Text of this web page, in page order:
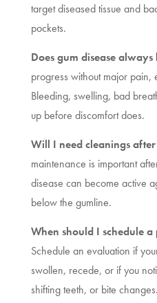
target diseased tissue and
pockets.
Does gum disease always
progress without major pain,
Bleeding, swelling, bad
up before discomfort does.
Will I need cleanings after
maintenance is important
disease can become active
below the gumline.
When should I schedule
Schedule an evaluation if
swollen, recede, or if you
shifting teeth, or bite changes.